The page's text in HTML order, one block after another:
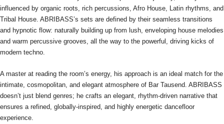
influenced by organic roots, rich percussions, Afro House, Latin rhythms, and
Tribal House. ABRIBASS’s sets are defined by their seamless transitions
and hypnotic flow: naturally building up from lush, enveloping house melodies
and warm percussive grooves, all the way to the powerful, driving kicks of
modern techno.
A master at reading the room’s energy, his approach is an ideal match for the
intimate, cosmopolitan, and elegant atmosphere of Bar Tausend. ABRIBASS
doesn’t just blend genres; he crafts an elegant, rhythm-driven narrative that
ensures a refined, globally-inspired, and highly energetic dancefloor
experience.